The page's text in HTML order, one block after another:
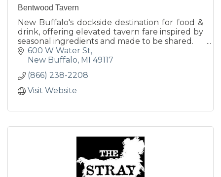
Bentwood Tavern
New Buffalo's dockside destination for food &
drink, offering elevated tavern fare inspired by
seasonal ingredients and made to be shared.
600 W Water St
New Buffalo MI 49117
(866) 238-2208
Visit Website